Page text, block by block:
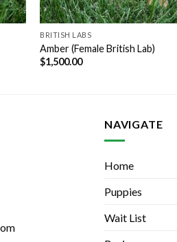
BRITISH LABS
Amber (Female British Lab)
$1,500.00
NAVIGATE
Home
Puppies
Wait List